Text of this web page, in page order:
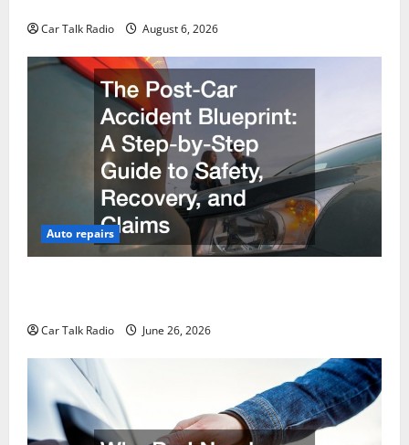
Car Talk Radio August 6, 2026
Auto repairs
Car Talk Radio June 26, 2026